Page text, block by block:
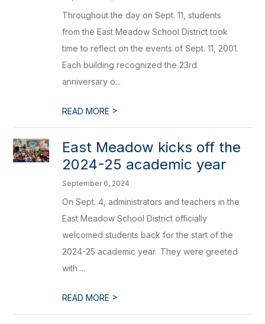
Throughout the day on Sept. 11, students
from the East Meadow School District took
time to reflect on the events of Sept. 11, 2001.
Each building recognized the 23rd
anniversary o...
READ MORE >
East Meadow kicks off the
2024-25 academic year
September 6, 2024
On Sept. 4, administrators and teachers in the
East Meadow School District officially
welcomed students back for the start of the
2024-25 academic year. They were greeted
with ...
READ MORE >